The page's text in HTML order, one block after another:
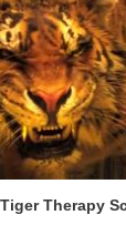
Therapy